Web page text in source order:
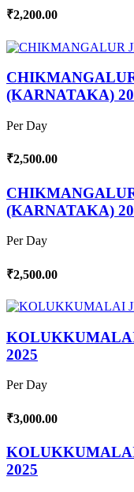
₹2,200.00
(KARNATAKA)
Per Day
₹2,500.00
(KARNATAKA)
Per Day
₹2,500.00
2025
Per Day
₹3,000.00
2025